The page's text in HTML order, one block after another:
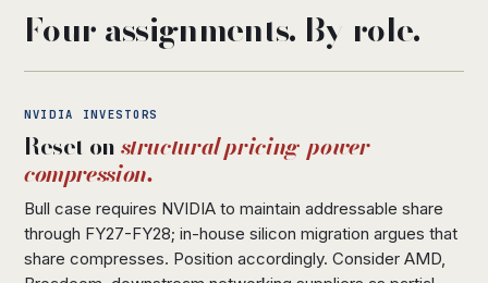
Four assignments. By role.
NVIDIA INVESTORS
Reset onstructural pricing-power
compression.
Bull case requires NVIDIA to maintain addressable share
through FY27-FY28; in-house silicon migration argues that
share compresses. Position accordingly. Consider AMD,